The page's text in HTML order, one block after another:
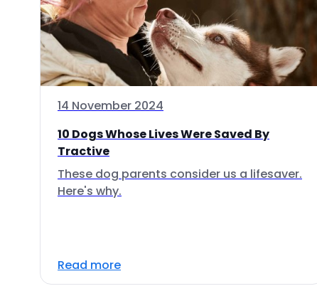
14 November 2024
10 Dogs Whose Lives Were Saved By
Tractive
These dog parents consider us a lifesaver.
Here's why.
Read more